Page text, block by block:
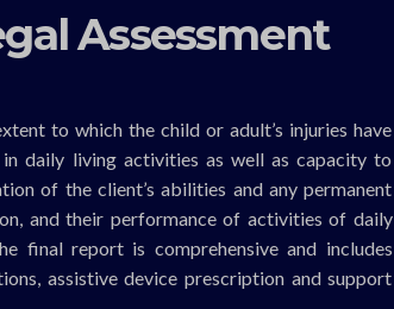
Assessment
to which the child or adult’s injuries have
daily living activities as well as capacity to
of the client’s abilities and any permanent
and their performance of activities of daily
final report is comprehensive and includes
assistive device prescription and support